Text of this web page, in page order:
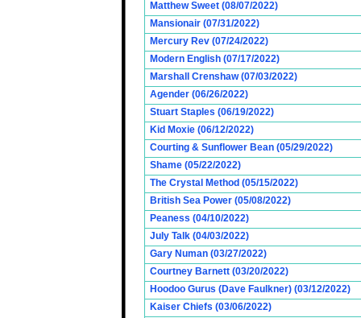
Matthew Sweet (08/07/2022)
Mansionair (07/31/2022)
Mercury Rev (07/24/2022)
Modern English (07/17/2022)
Marshall Crenshaw (07/03/2022)
Agender (06/26/2022)
Stuart Staples (06/19/2022)
Kid Moxie (06/12/2022)
Courting & Sunflower Bean (05/29/2022)
Shame (05/22/2022)
The Crystal Method (05/15/2022)
British Sea Power (05/08/2022)
Peaness (04/10/2022)
July Talk (04/03/2022)
Gary Numan (03/27/2022)
Courtney Barnett (03/20/2022)
Hoodoo Gurus (Dave Faulkner) (03/12/2022)
Kaiser Chiefs (03/06/2022)